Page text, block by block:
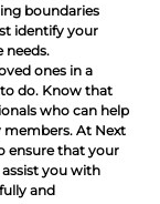
boundaries
identify your
needs.
ones in a
do. Know that
who can help
At Next
ensure that your
you with
and